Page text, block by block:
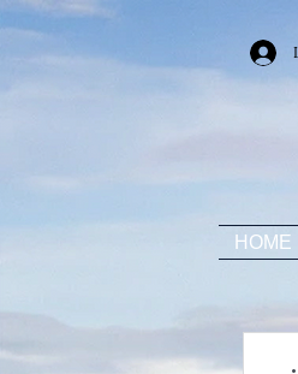
HOME